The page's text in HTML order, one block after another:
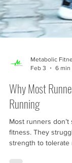
Why Most
Running
Most runners
fitness. They